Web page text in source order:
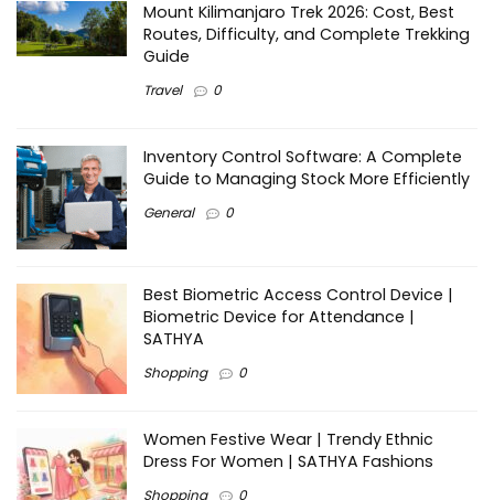
Mount Kilimanjaro Trek 2026: Cost, Best
Routes, Difficulty, and Complete Trekking
Guide
Travel 0
Inventory Control Software: A Complete
Guide to Managing Stock More Efficiently
General 0
Best Biometric Access Control Device |
Biometric Device for Attendance |
SATHYA
Shopping 0
Women Festive Wear | Trendy Ethnic
Dress For Women | SATHYA Fashions
Shopping 0